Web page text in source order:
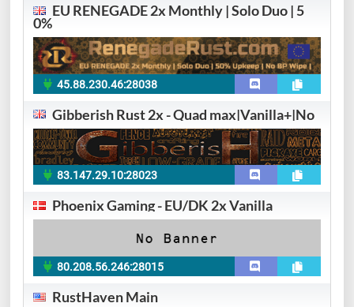
EU RENEGADE 2x Monthly | Solo Duo | 5
0%
45.88.230.46:28038
Gibberish Rust 2x - Quad max|Vanilla+|No
83.147.29.10:28023
Phoenix Gaming - EU/DK 2x Vanilla
80.208.56.246:28015
RustHaven Main